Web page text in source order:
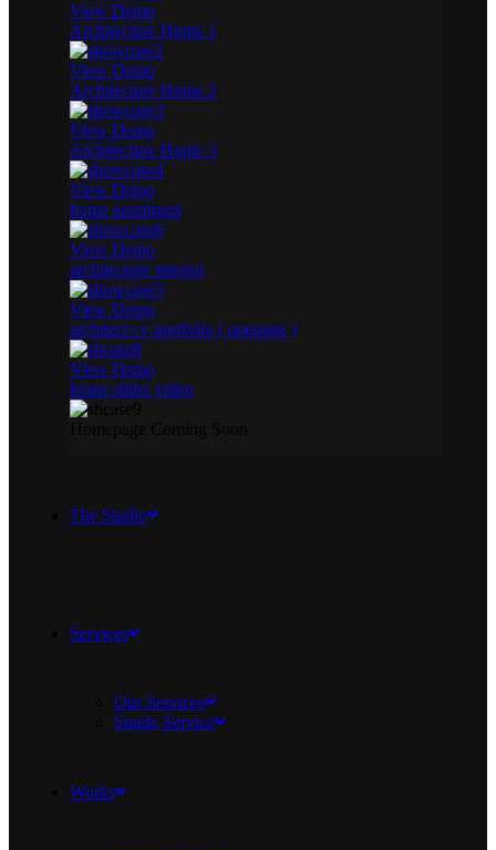
View Demo
Architecture Home 1
View Demo
Architecture Home 2
View Demo
Architecture Home 3
View Demo
home apartment
View Demo
architecture interior
View Demo
architect cv portfolio ( onepage )
View Demo
home slider video
The Studio
Services
Our Services
Single Service
Works